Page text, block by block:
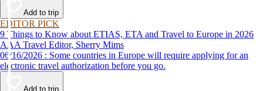
Add to trip
EDITOR PICK
9 Things to Know about ETIAS, ETA and Travel to Europe in 2026
AAA Travel Editor, Sherry Mims
06/16/2026 : Some countries in Europe will require applying for an
electronic travel authorization before you go.
Add to trip